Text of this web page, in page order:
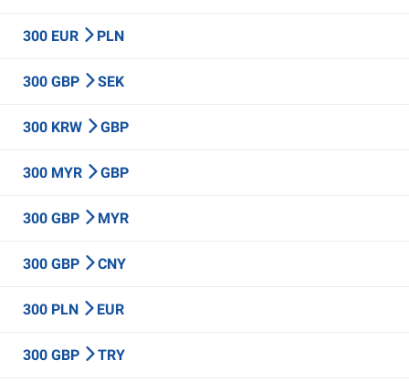
300 EUR PLN
300 GBP SEK
300 KRW GBP
300 MYR GBP
300 GBP MYR
300 GBP CNY
300 PLN EUR
300 GBP TRY